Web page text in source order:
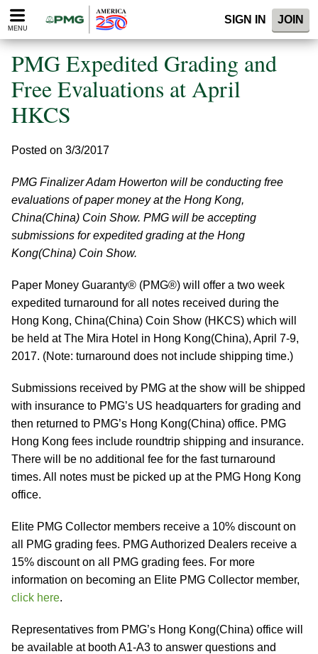
Please
note:
website
includes
accessibility
system.
MENU
SIGN IN JOIN
PMG Expedited Grading and
Free Evaluations at April
HKCS
Posted on 3/3/2017
PMG Finalizer Adam Howerton will be conducting free
evaluations of paper money at the Hong Kong,
China(China) Coin Show. PMG will be accepting
submissions for expedited grading at the Hong
Kong(China) Coin Show.
Paper Money Guaranty® (PMG®) will offer a two week
expedited turnaround for all notes received during the
Hong Kong, China(China) Coin Show (HKCS) which will
be held at The Mira Hotel in Hong Kong(China), April 7-9,
2017. (Note: turnaround does not include shipping time.)
Submissions received by PMG at the show will be shipped
with insurance to PMG’s US headquarters for grading and
then returned to PMG’s Hong Kong(China) office. PMG
Hong Kong fees include roundtrip shipping and insurance.
There will be no additional fee for the fast turnaround
times. All notes must be picked up at the PMG Hong Kong
office.
Elite PMG Collector members receive a 10% discount on
all PMG grading fees. PMG Authorized Dealers receive a
15% discount on all PMG grading fees. For more
information on becoming an Elite PMG Collector member,
click here.
Representatives from PMG’s Hong Kong(China) office will
be available at booth A1-A3 to answer questions and